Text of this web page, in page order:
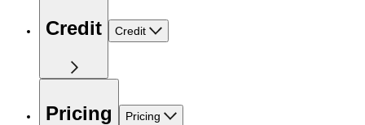
Credit Credit
Pricing Pricing